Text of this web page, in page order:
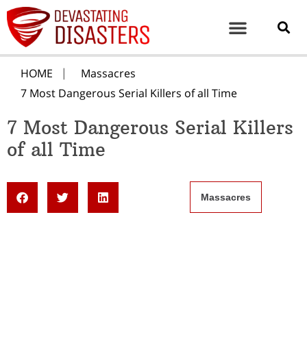
HOME
Massacres
7 Most Dangerous Serial Killers of all Time
7 Most Dangerous Serial Killers
of all Time
Massacres